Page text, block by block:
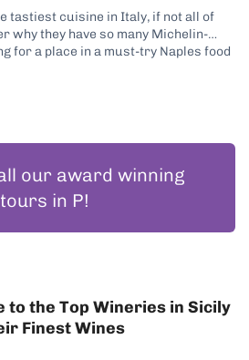
tastiest cuisine in Italy, if not all of
why they have so many Michelin-
for a place in a must-try Naples food
and La Serra,...
our award winning
tours in P!
to the Top Wineries in Sicily
Finest Wines